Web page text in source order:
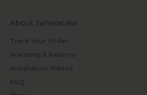
About Saharacase
Track Your Order
Warranty & Returns
Installation Videos
FAQ